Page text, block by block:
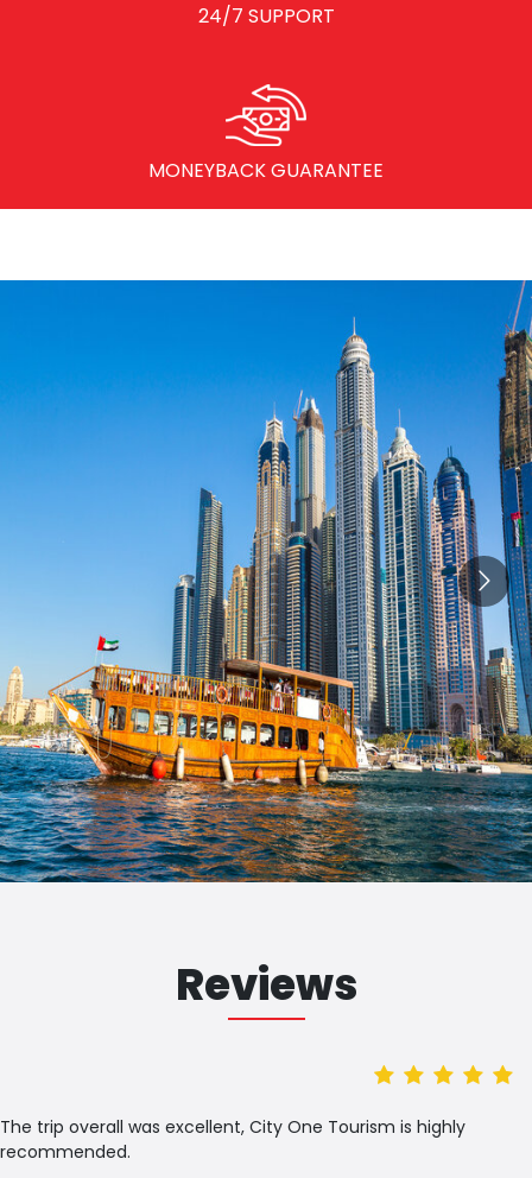
24/7 SUPPORT
MONEYBACK GUARANTEE
Reviews
The trip overall was excellent, City One Tourism is highly
recommended.